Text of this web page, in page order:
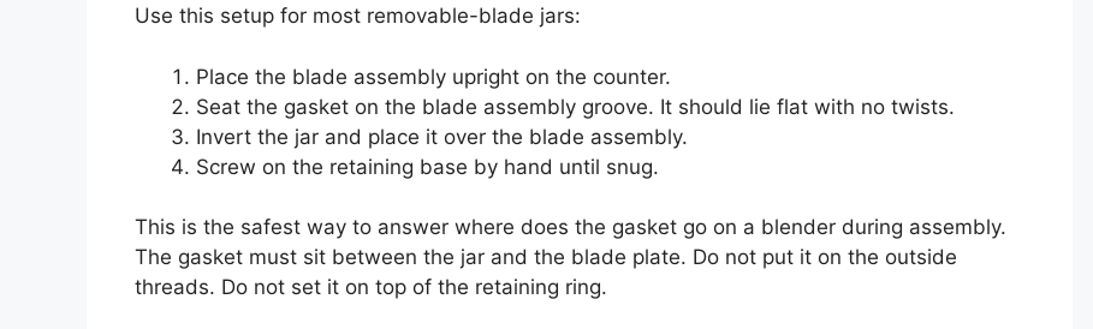
Use this setup for most removable-blade jars:
Place the blade assembly upright on the counter.
Seat the gasket on the blade assembly groove. It should lie flat with no twists.
Invert the jar and place it over the blade assembly.
Screw on the retaining base by hand until snug.
This is the safest way to answer where does the gasket go on a blender during assembly.
The gasket must sit between the jar and the blade plate. Do not put it on the outside
threads. Do not set it on top of the retaining ring.